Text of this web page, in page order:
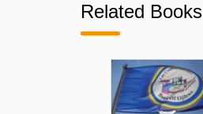
Related Books